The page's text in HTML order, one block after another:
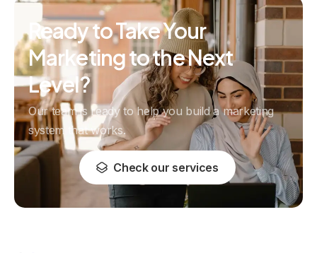
Ready to Take Your
Marketing to the Next
Level?
Our team is ready to help you build a marketing
system that works.
Check our services